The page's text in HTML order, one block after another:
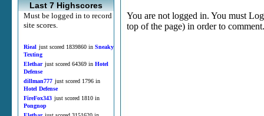
Last 7 Highscores
Must be logged in to record
site scores.
Rieal just scored 1839860 in Sneaky
Texting
Elethar just scored 64369 in Hotel
Defense
dillman777 just scored 1796 in
Hotel Defense
FireFox343 just scored 1810 in
Pongnop
You are not logged in. You must
top of the page) in order to comment.